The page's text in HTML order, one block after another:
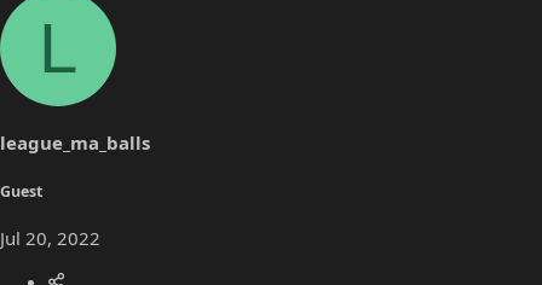
n
:
L
league_ma_balls
Guest
Jul 20, 2022